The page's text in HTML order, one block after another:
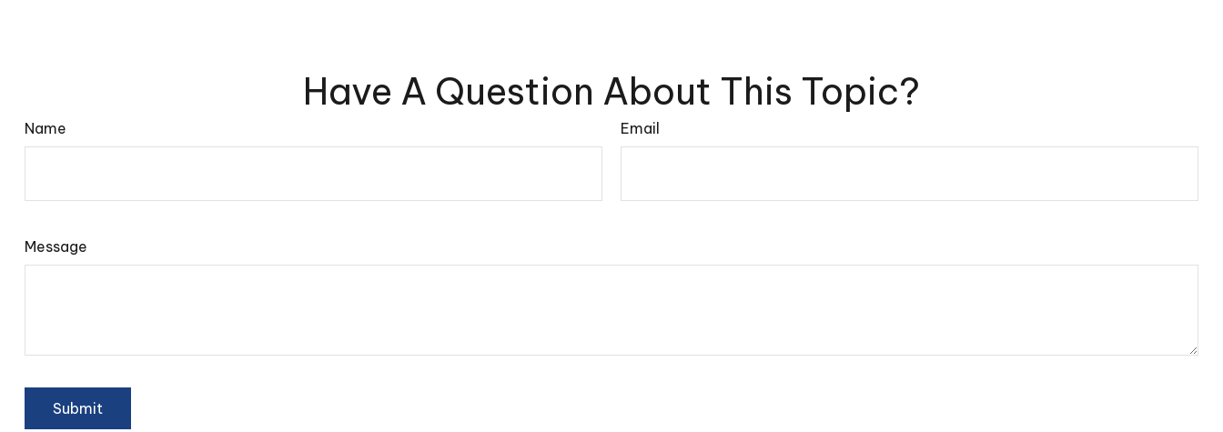
Have A Question About This Topic?
Name Email
Message